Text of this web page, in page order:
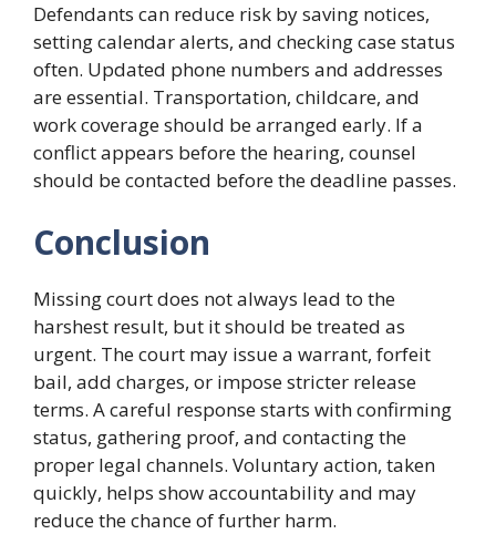
Defendants can reduce risk by saving notices,
setting calendar alerts, and checking case status
often. Updated phone numbers and addresses
are essential. Transportation, childcare, and
work coverage should be arranged early. If a
conflict appears before the hearing, counsel
should be contacted before the deadline passes.
Conclusion
Missing court does not always lead to the
harshest result, but it should be treated as
urgent. The court may issue a warrant, forfeit
bail, add charges, or impose stricter release
terms. A careful response starts with confirming
status, gathering proof, and contacting the
proper legal channels. Voluntary action, taken
quickly, helps show accountability and may
reduce the chance of further harm.